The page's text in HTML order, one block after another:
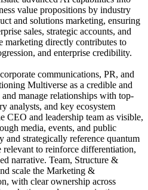
value propositions by industry
and solutions marketing, ensuring
sales, strategic accounts, and
marketing directly contributes to
and enterprise credibility.
communications, PR, and
Multiverse as a credible and
manage relationships with top-
analysts, and key ecosystem
CEO and leadership team as visible,
media, events, and public
and strategically reference quantum
to reinforce differentiation,
narrative. Team, Structure &
scale the Marketing &
with clear ownership across